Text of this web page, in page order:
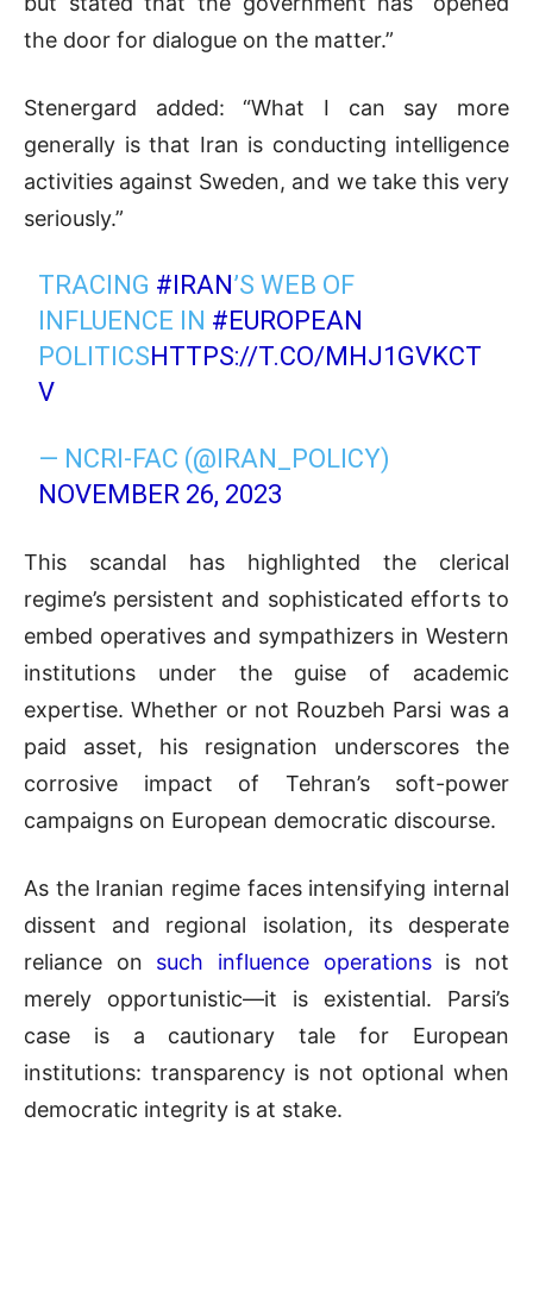
the door for dialogue on the matter.”
Stenergard added: “What I can say more
generally is that Iran is conducting intelligence
activities against Sweden, and we take this very
seriously.”
TRACING #IRAN ’S WEB OF
INFLUENCE IN #EUROPEAN
POLITICS HTTPS://T.CO/MHJ1GVKCT
V
— NCRI-FAC (@IRAN_POLICY)
NOVEMBER 26, 2023
This scandal has highlighted the clerical
regime’s persistent and sophisticated efforts to
embed operatives and sympathizers in Western
institutions under the guise of academic
expertise. Whether or not Rouzbeh Parsi was a
paid asset, his resignation underscores the
corrosive impact of Tehran’s soft-power
campaigns on European democratic discourse.
As the Iranian regime faces intensifying internal
dissent and regional isolation, its desperate
reliance on such influence operationsis not
merely opportunistic—it is existential. Parsi’s
case is a cautionary tale for European
institutions: transparency is not optional when
democratic integrity is at stake.